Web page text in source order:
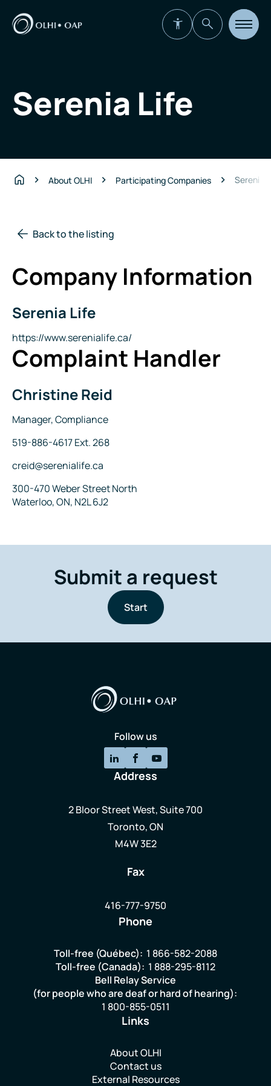
Open
site
Serenia Life
About OLHI Participating Companies Serenia
Back to the listing
Company Information
Company
Serenia Life
Website
https://www.serenialife.ca/
Complaint Handler
Name
Christine Reid
Title
Manager, Compliance
Phone
519-886-4617 Ext. 268
Email
creid@serenialife.ca
Address
300-470 Weber Street North
Waterloo, ON, N2L 6J2
Submit a request
Start
Follow us
Address
2 Bloor Street West, Suite 700
Toronto, ON
M4W 3E2
Fax
416-777-9750
Phone
Toll-free (Québec): 1 866-582-2088
Toll-free (Canada): 1 888-295-8112
Bell Relay Service
(for people who are deaf or hard of hearing):
1 800-855-0511
Links
About OLHI
Contact us
External Resources